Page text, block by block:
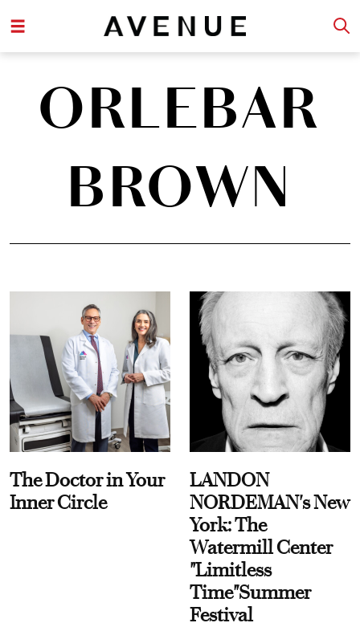
ORLEBAR
BROWN
The Doctor in Your
Inner Circle
LANDON
NORDEMAN's New
York: The
Watermill Center
"Limitless
Time"Summer
Festival